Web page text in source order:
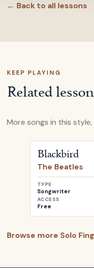
← Back to all lessons
KEEP PLAYING
Related
More songs in this
Blackbird
The Beatles
TYPE
Songwriter
ACCESS
Free
Browse more Solo